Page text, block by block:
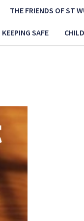
THE FRIENDS OF ST
KEEPING SAFE